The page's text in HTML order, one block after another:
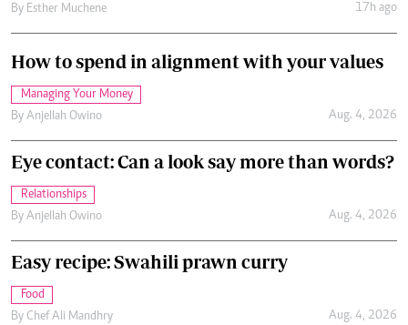
By Esther Muchene 17h ago
How to spend in alignment with your values
Managing Your Money
By Anjellah Owino Aug. 4, 2026
Eye contact: Can a look say more than words?
Relationships
By Anjellah Owino Aug. 4, 2026
Easy recipe: Swahili prawn curry
Food
By Chef Ali Mandhry Aug. 4, 2026